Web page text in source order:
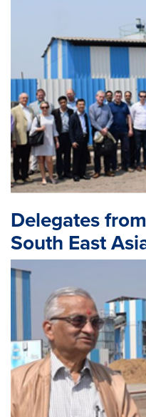
Delegates
South East